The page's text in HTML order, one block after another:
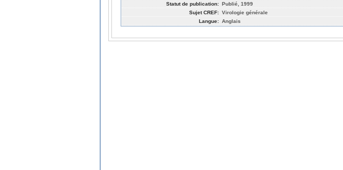
Statut de publication: Publié, 1999
Sujet CREF: Virologie générale
Langue: Anglais